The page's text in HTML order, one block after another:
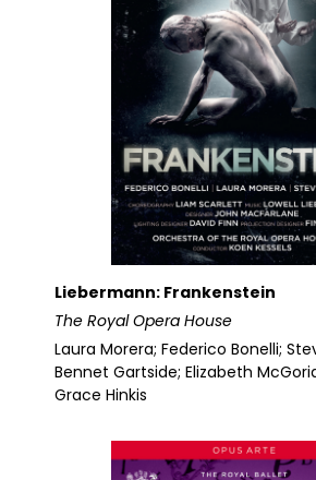
Liebermann: Frankenstein
The Royal Opera House
Laura Morera; Federico Bonelli;
Bennet Gartside; Elizabeth
Grace Hinkis